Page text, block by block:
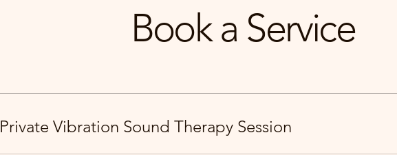
Book a Service
Private Vibration Sound Therapy Session